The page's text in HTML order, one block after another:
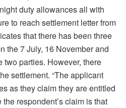
duty allowances all with
to reach settlement letter from
that there has been three
the 7 July, 16 November and
two parties. However, there
settlement. “The applicant
as they claim they are entitled
respondent’s claim is that